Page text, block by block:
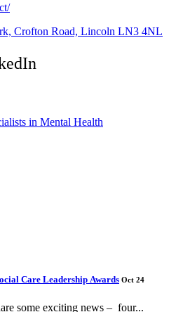
Crofton Road, Lincoln LN3 4NL
in Mental Health
Care Leadership Awards Oct 24
some exciting news – four...